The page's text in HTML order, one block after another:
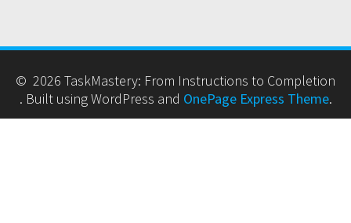
© 2026 TaskMastery: From Instructions to Completion
. Built using WordPress and OnePage Express Theme.